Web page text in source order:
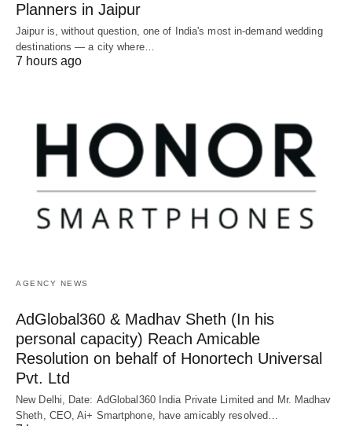
Planners in Jaipur
Jaipur is, without question, one of India's most in-demand wedding
destinations — a city where…
7 hours ago
AGENCY NEWS
AdGlobal360 & Madhav Sheth (In his
personal capacity) Reach Amicable
Resolution on behalf of Honortech Universal
Pvt. Ltd
New Delhi, Date: AdGlobal360 India Private Limited and Mr. Madhav
Sheth, CEO, Ai+ Smartphone, have amicably resolved…